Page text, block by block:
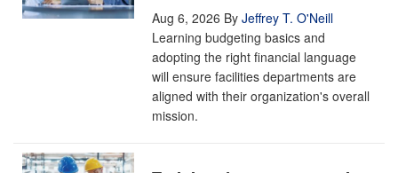
Aug 6, 2026 By Jeffrey T. O'Neill
Learning budgeting basics and
adopting the right financial language
will ensure facilities departments are
aligned with their organization's overall
mission.